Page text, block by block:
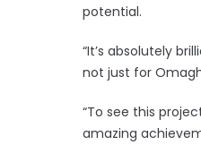
potential.
“It’s absolutely
not just for
“To see this
amazing